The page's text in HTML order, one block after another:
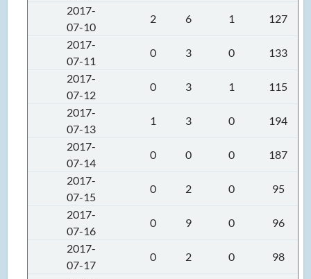
2017-
07-10
2 6 1
127
2017-
07-11
0 3 0
133
2017-
07-12
0 3 1
115
2017-
07-13
1 3 0
194
2017-
07-14
0 0 0
187
2017-
07-15
0 2 0
95
2017-
07-16
0 9 0
96
2017-
07-17
0 2 0
98